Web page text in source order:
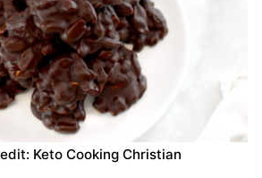
Keto Cooking Christian